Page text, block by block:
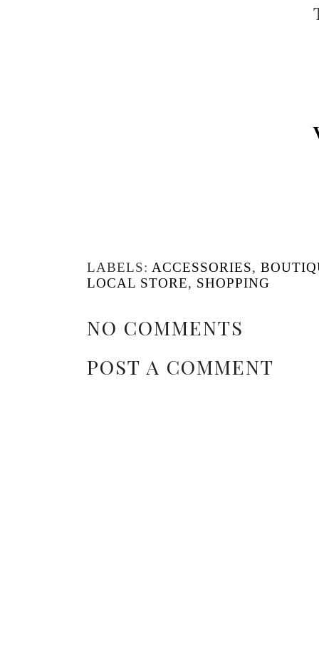
LABELS: ACCESSORIES,
LOCAL STORE, SHOPPING
NO COMMENTS
POST A COMMENT